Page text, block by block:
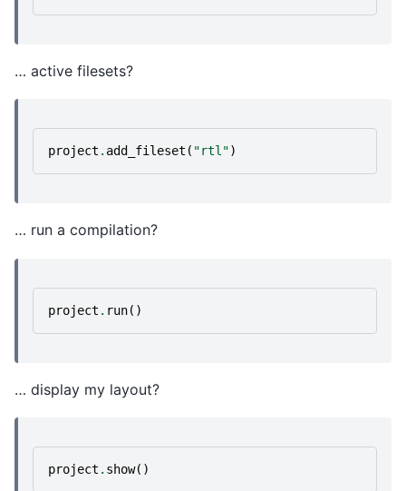
… active filesets?
project . add_fileset ( "rtl")
… run a compilation?
project . run()
… display my layout?
project . show()